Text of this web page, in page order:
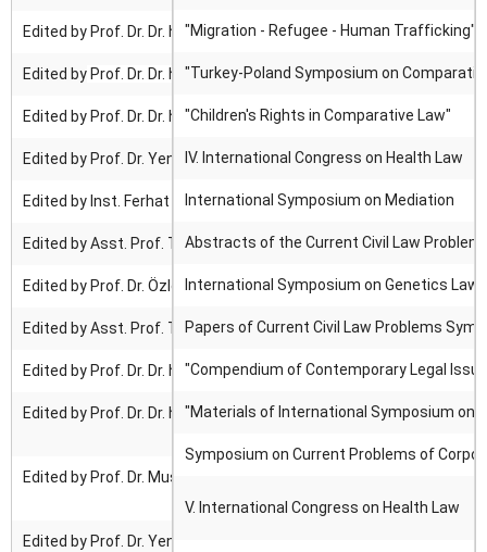
"Migration - Refugee - Human Trafficking"
"Turkey-Poland Symposium on
"Children's Rights in Comparative Law"
IV. International Congress on Health Law
International Symposium on Mediation
Abstracts of the Current Civil Law
International Symposium on Genetics Law
Papers of Current Civil Law Problems
"Compendium of Contemporary Legal
"Materials of International Symposium on
Symposium on Current Problems of
V. International Congress on Health Law
Edited by Prof. Dr. Dr. h. c. Yener Ünver
Edited by Prof. Dr. Dr. h. c. Yener Ünver
Edited by Prof. Dr. Dr. h. c. Yener Ünver
Edited by Prof. Dr. Yener Ünver & Prof. Dr. İ. Hamit Hancı
Edited by Inst. Ferhat Yıldırım
Edited by Asst. Prof. Tuğçe Tuzcuoğlu & Asst. Prof. Hulki Cihan
Edited by Prof. Dr. Özlem Yenerer Çakmut
Edited by Asst. Prof. Tuğçe Tuzcuoğlu & Asst. Prof. Hulki Cihan
Edited by Prof. Dr. Dr. h. c. Yener Ünver & PhD Suzana Kraljić
Edited by Prof. Dr. Dr. h. c. Yener Ünver & Dos. Dr. Mübariz Yolçiyev
Edited by Prof. Dr. Mustafa Topaloğlu
Edited by Prof. Dr. Yener Ünver & Prof. Dr. İ. Hamit Hancı